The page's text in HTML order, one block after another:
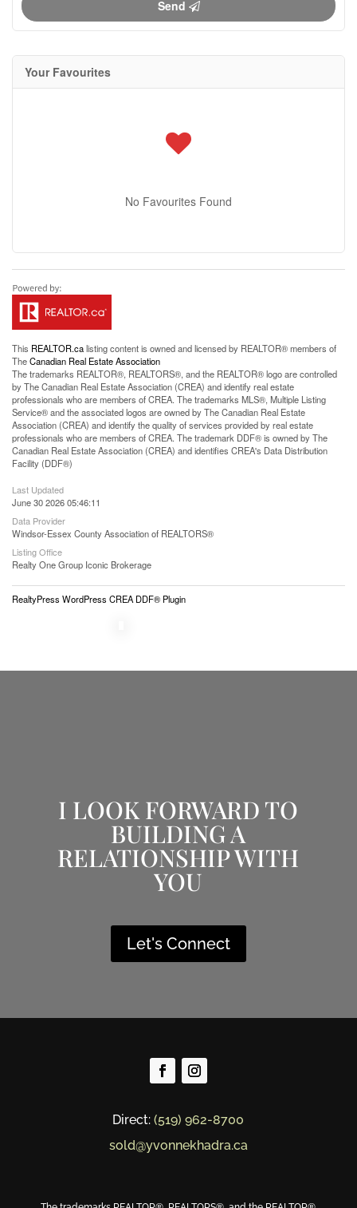
Send
Your Favourites
No Favourites Found
This REALTOR.calisting content is owned and licensed by REALTOR® members of
TheCanadian Real Estate Association
The trademarks REALTOR®, REALTORS®, and the REALTOR® logo are controlled
by The Canadian Real Estate Association (CREA) and identify real estate
professionals who are members of CREA. The trademarks MLS®, Multiple Listing
Service® and the associated logos are owned by The Canadian Real Estate
Association (CREA) and identify the quality of services provided by real estate
professionals who are members of CREA. The trademark DDF® is owned by The
Canadian Real Estate Association (CREA) and identifies CREA's Data Distribution
Facility (DDF®)
Last Updated
June 30 2026 05:46:11
Data Provider
Windsor-Essex County Association of REALTORS®
Listing Office
Realty One Group Iconic Brokerage
RealtyPress WordPress CREA DDF® Plugin
I LOOK FORWARD TO
BUILDING A
RELATIONSHIP WITH
YOU
Let's Connect
Direct:(519) 962-8700
sold@yvonnekhadra.ca